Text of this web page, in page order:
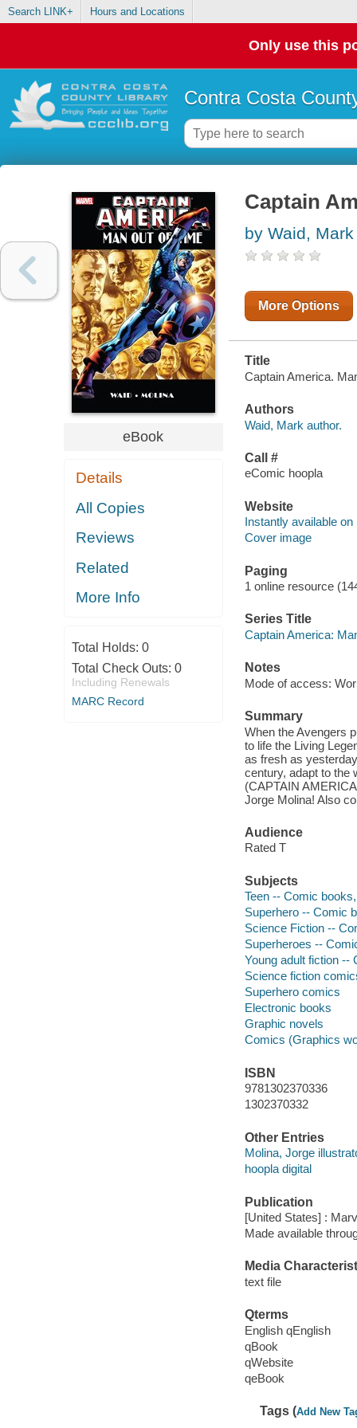
Search LINK+ Hours and Locations
Only use this
Contra Costa
eBook
Details
All Copies
Reviews
Related
More Info
Total Holds: 0
Total Check Outs: 0
Including Renewals
MARC Record
Captain
by Waid, Mark
More Options
Title
Captain America.
Authors
Waid, Mark author.
Call #
eComic hoopla
Website
Instantly available on
Cover image
Paging
1 online resource
Series Title
Captain America:
Notes
Mode of access:
Summary
When the Avengers
to life the Living
as fresh as
century, adapt to the
(CAPTAIN
Jorge Molina! Also
Audience
Rated T
Subjects
Teen -- Comic
Superhero -- Comic
Science Fiction --
Superheroes --
Young adult fiction --
Science fiction
Superhero comics
Electronic books
Graphic novels
Comics (Graphics
ISBN
9781302370336
1302370332
Other Entries
Molina, Jorge
hoopla digital
Publication
[United States] :
Made available
Media
text file
Qterms
English qEnglish
qBook
qWebsite
qeBook
Tags (Add New